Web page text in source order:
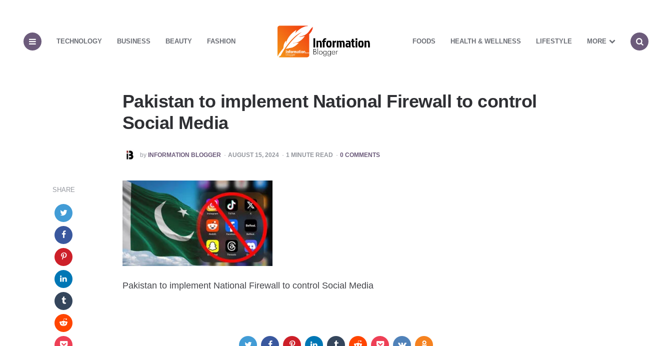
TECHNOLOGY BUSINESS BEAUTY FASHION FOODS HEALTH & WELLNESS LIFESTYLE MORE
Pakistan to implement National Firewall to control
Social Media
POSTED
BY
by INFORMATION BLOGGER AUGUST 15, 2024 1MINUTE READ 0 COMMENTS
SHARE
Pakistan to implement National Firewall to control Social Media